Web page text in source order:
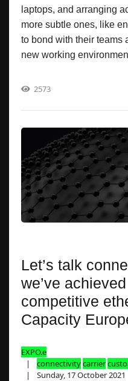
laptops, and arranging
more subtle ones, like
to bond with their teams
new working
2573
Let’s talk
we’ve
competitive
Capacity
EXPO.e
connectivitycarrier
Sunday, 17 October 2021